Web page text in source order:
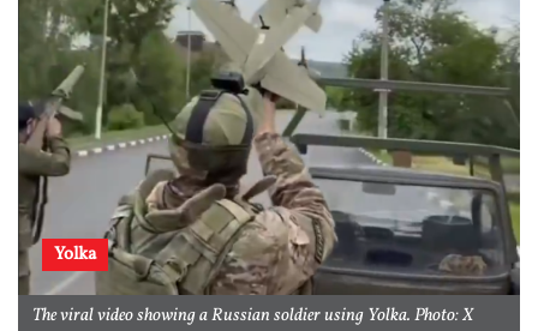
Yolka
The viral video showing a Russian soldier using Yolka. Photo: X